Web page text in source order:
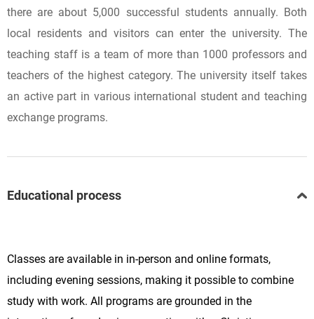
there are about 5,000 successful students annually. Both
local residents and visitors can enter the university. The
teaching staff is a team of more than 1000 professors and
teachers of the highest category. The university itself takes
an active part in various international student and teaching
exchange programs.
Educational process
Classes are available in in-person and online formats,
including evening sessions, making it possible to combine
study with work. All programs are grounded in the